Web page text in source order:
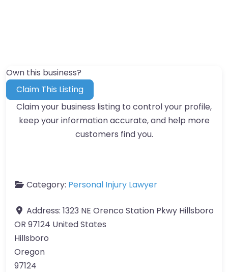
Own this business?
Claim This Listing
Claim your business listing to control your profile,
keep your information accurate, and help more
customers find you.
Category: Personal Injury Lawyer
Address: 1323 NE Orenco Station Pkwy Hillsboro
OR 97124 United States
Hillsboro
Oregon
97124